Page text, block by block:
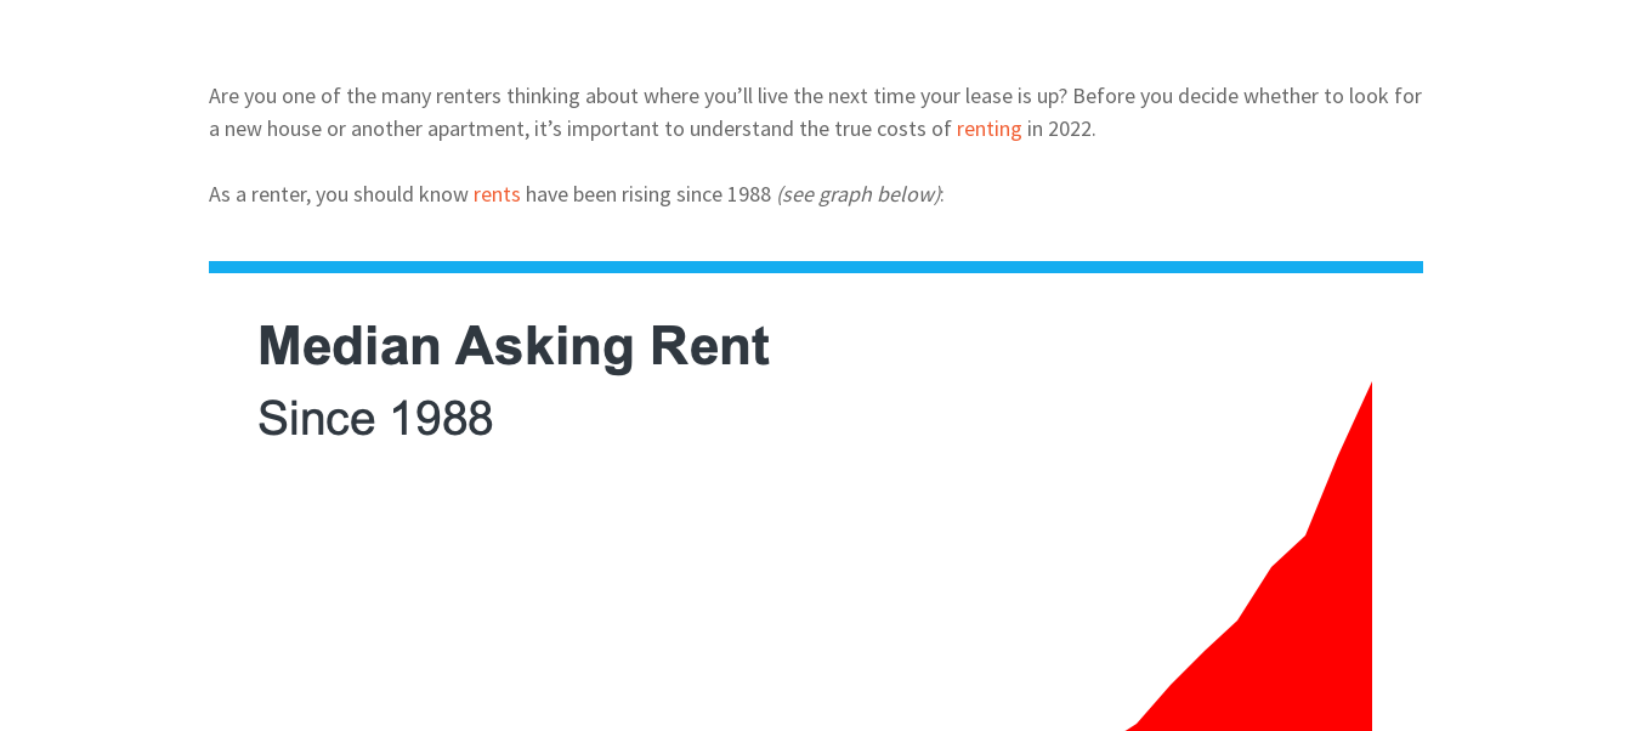
Are you one of the many renters thinking about where you’ll live the next time your lease is up? Before you decide whether to look for
a new house or another apartment, it’s important to understand the true costs of renting in 2022.
As a renter, you should know rents have been rising since 1988 (see graph below):